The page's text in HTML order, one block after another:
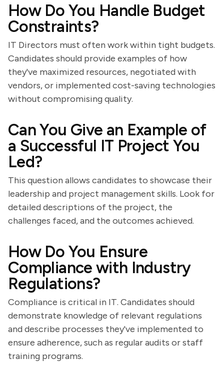
How Do You Handle Budget
Constraints?
IT Directors must often work within tight budgets.
Candidates should provide examples of how
they've maximized resources, negotiated with
vendors, or implemented cost-saving technologies
without compromising quality.
Can You Give an Example of
a Successful IT Project You
Led?
This question allows candidates to showcase their
leadership and project management skills. Look for
detailed descriptions of the project, the
challenges faced, and the outcomes achieved.
How Do You Ensure
Compliance with Industry
Regulations?
Compliance is critical in IT. Candidates should
demonstrate knowledge of relevant regulations
and describe processes they've implemented to
ensure adherence, such as regular audits or staff
training programs.